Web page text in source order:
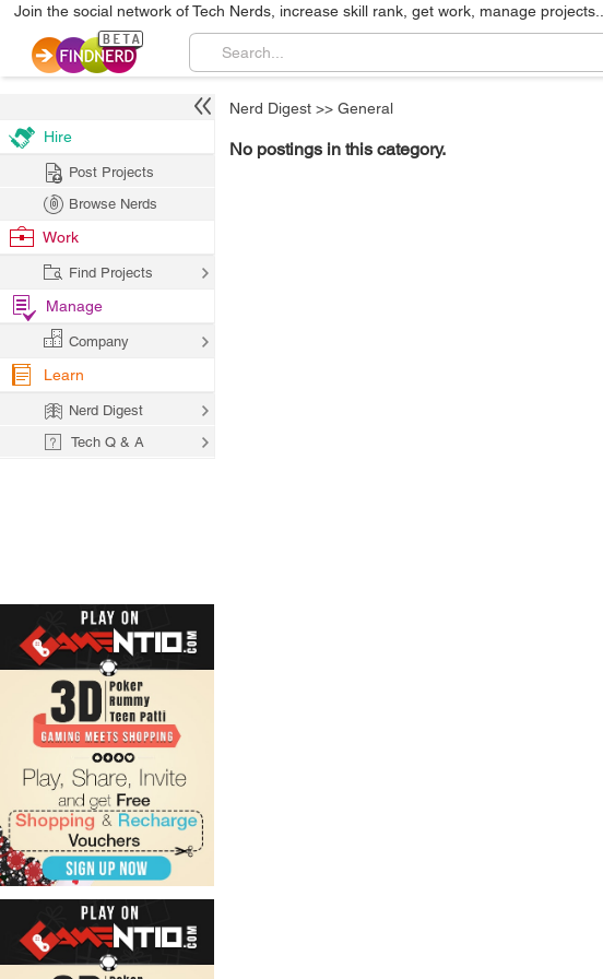
Join the social network of Tech Nerds, increase skill rank, get work, manage projects...
Nerd Digest >> General
No postings in this category.
Hire
Post Projects
Browse Nerds
Work
Find Projects
Manage
Company
Learn
Nerd Digest
Tech Q & A